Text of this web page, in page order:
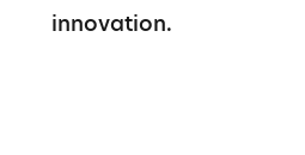
innovation.